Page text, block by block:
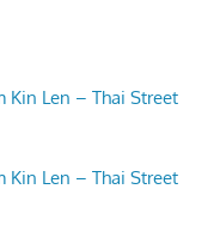
Kin Len – Thai Street
Kin Len – Thai Street